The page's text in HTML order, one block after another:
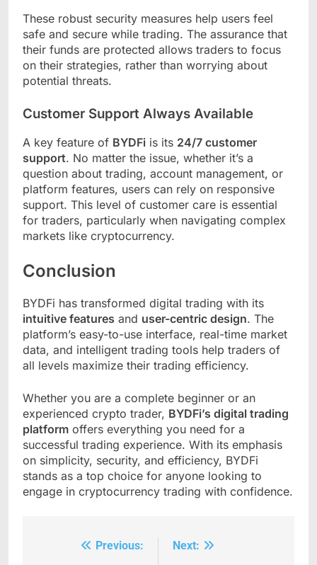
These robust security measures help users feel
safe and secure while trading. The assurance that
their funds are protected allows traders to focus
on their strategies, rather than worrying about
potential threats.
Customer Support Always Available
A key feature of BYDFi is its 24/7 customer
support. No matter the issue, whether it’s a
question about trading, account management, or
platform features, users can rely on responsive
support. This level of customer care is essential
for traders, particularly when navigating complex
markets like cryptocurrency.
Conclusion
BYDFi has transformed digital trading with its
intuitive features and user-centric design. The
platform’s easy-to-use interface, real-time market
data, and intelligent trading tools help traders of
all levels maximize their trading efficiency.
Whether you are a complete beginner or an
experienced crypto trader, BYDFi’s digital trading
platform offers everything you need for a
successful trading experience. With its emphasis
on simplicity, security, and efficiency, BYDFi
stands as a top choice for anyone looking to
engage in cryptocurrency trading with confidence.
Previous:
Next: